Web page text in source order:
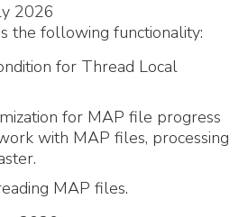
2026
the following functionality:
for Thread Local
for MAP file progress
with MAP files, processing
MAP files.